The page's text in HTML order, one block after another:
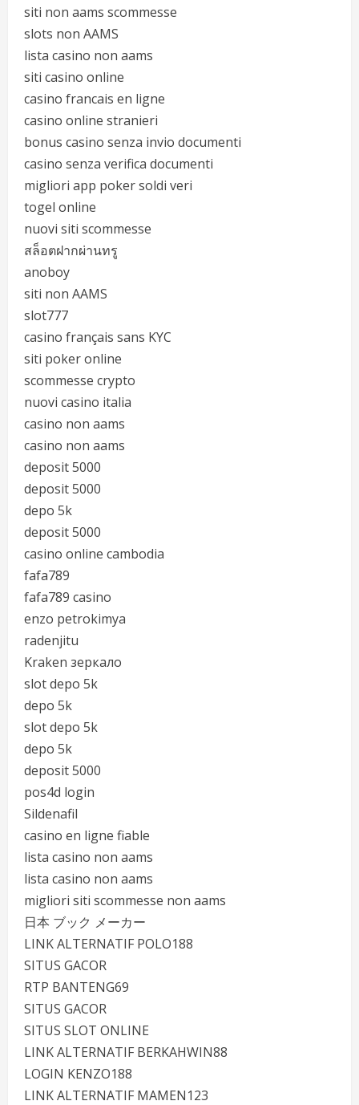
siti non aams scommesse
slots non AAMS
lista casino non aams
siti casino online
casino francais en ligne
casino online stranieri
bonus casino senza invio documenti
casino senza verifica documenti
migliori app poker soldi veri
togel online
nuovi siti scommesse
สล็อตฝากผ่านทรู
anoboy
siti non AAMS
slot777
casino français sans KYC
siti poker online
scommesse crypto
nuovi casino italia
casino non aams
casino non aams
deposit 5000
deposit 5000
depo 5k
deposit 5000
casino online cambodia
fafa789
fafa789 casino
enzo petrokimya
radenjitu
Kraken зеркало
slot depo 5k
depo 5k
slot depo 5k
depo 5k
deposit 5000
pos4d login
Sildenafil
casino en ligne fiable
lista casino non aams
lista casino non aams
migliori siti scommesse non aams
日本 ブック メーカー
LINK ALTERNATIF POLO188
SITUS GACOR
RTP BANTENG69
SITUS GACOR
SITUS SLOT ONLINE
LINK ALTERNATIF BERKAHWIN88
LOGIN KENZO188
LINK ALTERNATIF MAMEN123